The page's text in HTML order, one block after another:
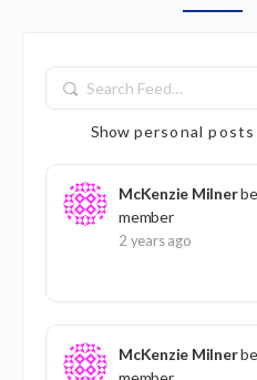
Search
Feed…
Show personal posts
McKenzie Milner
member
2 years ago
McKenzie Milner